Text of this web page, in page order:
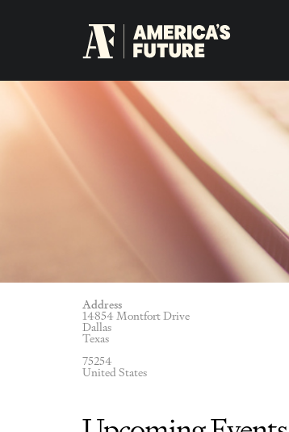
Address
14854 Montfort Drive
Dallas
Texas
75254
United States